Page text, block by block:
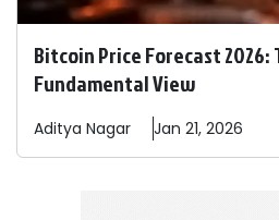
Bitcoin Price Forecast 2026:
Fundamental View
Aditya Nagar Jan 21, 2026